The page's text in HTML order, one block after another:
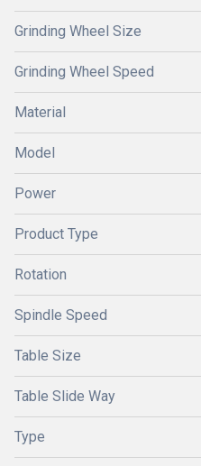
Grinding Wheel Size
Grinding Wheel Speed
Material
Model
Power
Product Type
Rotation
Spindle Speed
Table Size
Table Slide Way
Type